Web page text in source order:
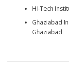
HI-Tech
Ghaziabad
Ghaziabad